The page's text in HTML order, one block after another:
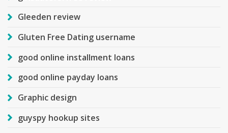
Gleeden review
Gluten Free Dating username
good online installment loans
good online payday loans
Graphic design
guyspy hookup sites